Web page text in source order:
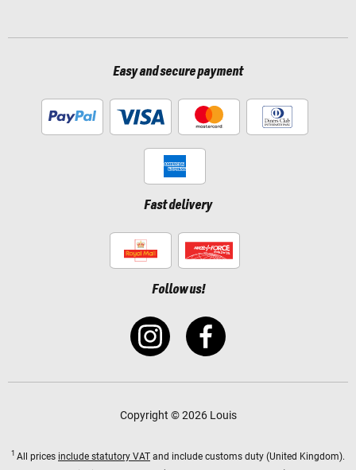
Easy and secure payment
Fast delivery
Follow us!
Copyright © 2026 Louis
1 All prices include statutory VAT and include customs duty (United Kingdom).